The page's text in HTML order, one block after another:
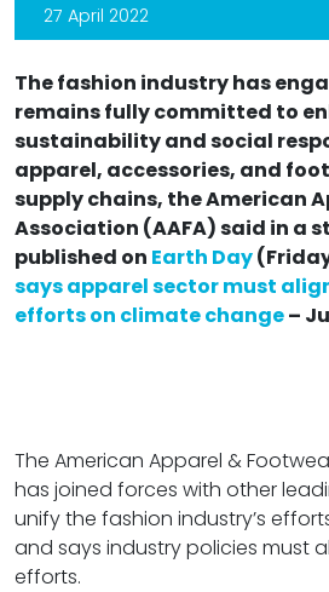
27 April 2022
The fashion industry has
remains fully committed to
sustainability and social
apparel, accessories, and
supply chains, the American
Association (AAFA) said in a
published on Earth Day
says apparel sector must
efforts on climate change–
The American Apparel &
has joined forces with other
unify the fashion industry’s
and says industry policies must
efforts.